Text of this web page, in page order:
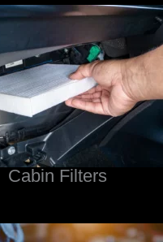
Cabin Filters